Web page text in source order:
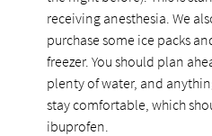
receiving anesthesia. We
purchase some ice packs
freezer. You should plan
plenty of water, and
stay comfortable, which
ibuprofen.